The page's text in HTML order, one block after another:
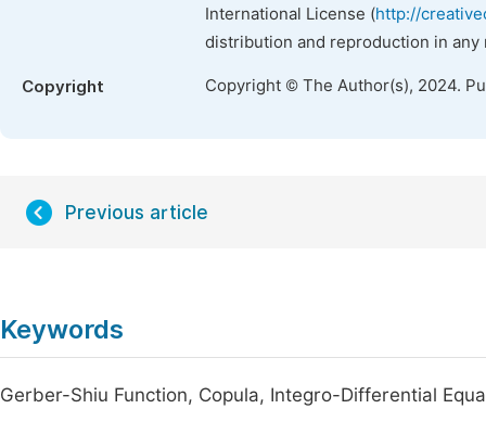
International License (http://
distribution and reproduction in
Copyright Copyright © The Author(s), 2024.
Previous article
Keywords
Gerber-Shiu Function, Copula, Integro-Differential